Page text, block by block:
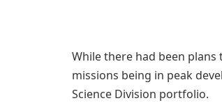
While there had been
missions being in peak
Science Division portfolio.